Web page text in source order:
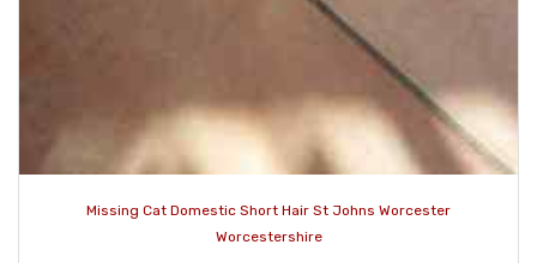
Missing Cat Domestic Short Hair St Johns Worcester
Worcestershire